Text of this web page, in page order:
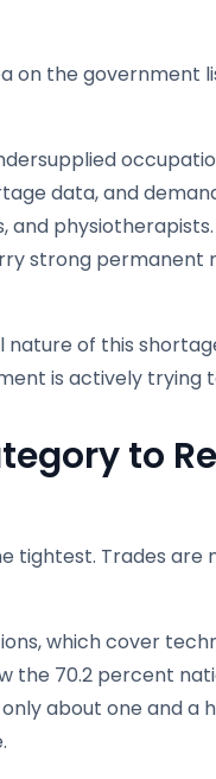
on the government
data, and
and
strong permanent
of this
is actively trying
to
tightest. Trades are
which cover
the 70.2 percent
about one and a